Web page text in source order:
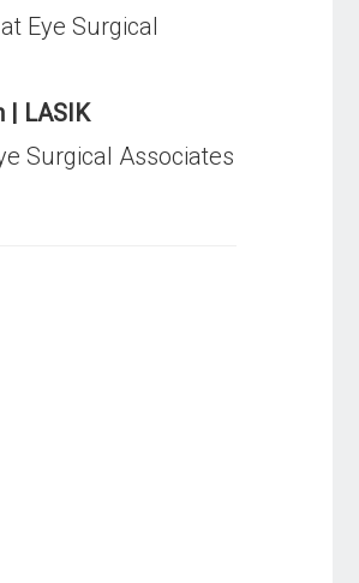
Eye Surgical
| LASIK
Surgical Associates